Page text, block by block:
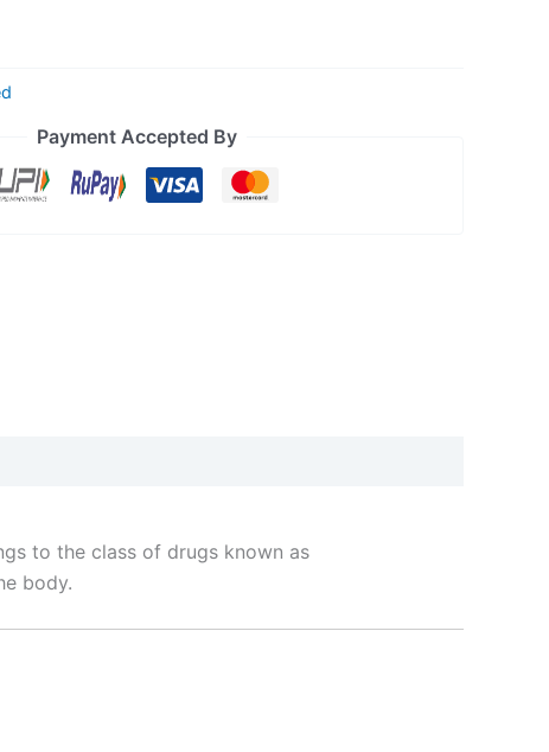
Payment Accepted By
to the class of drugs known as
body.